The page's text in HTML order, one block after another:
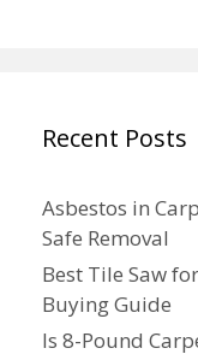
Recent Posts
Asbestos in
Safe Removal
Best Tile Saw
Buying Guide
Is 8-Pound